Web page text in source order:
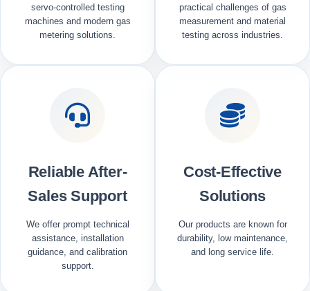
servo-controlled testing
machines and modern gas
metering solutions.
practical challenges of gas
measurement and material
testing across industries.
Reliable After-
Sales Support
We offer prompt technical
assistance, installation
guidance, and calibration
support.
Cost-Effective
Solutions
Our products are known for
durability, low maintenance,
and long service life.